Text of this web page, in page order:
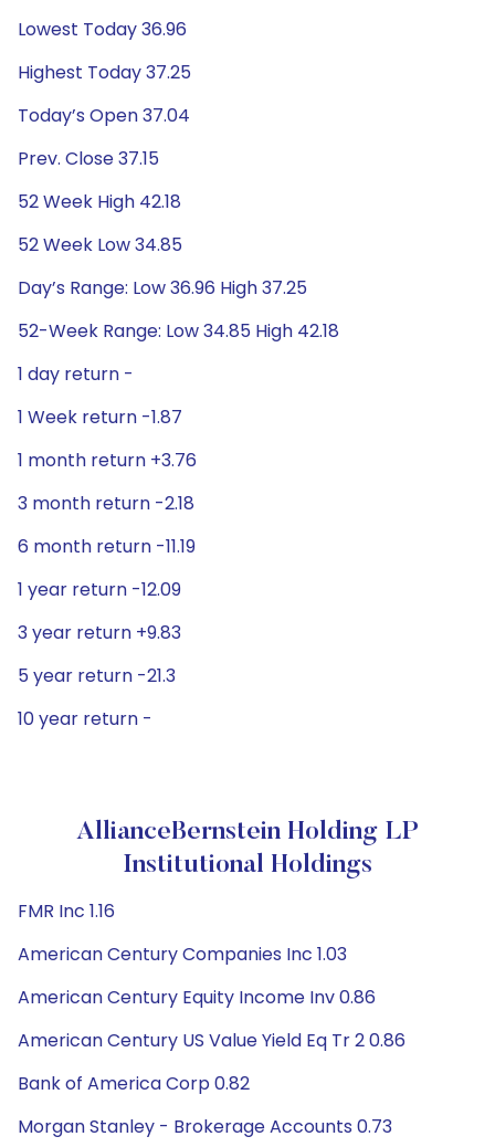
Lowest Today 36.96
Highest Today 37.25
Today’s Open 37.04
Prev. Close 37.15
52 Week High 42.18
52 Week Low 34.85
Day’s Range: Low 36.96 High 37.25
52-Week Range: Low 34.85 High 42.18
1 day return -
1 Week return -1.87
1 month return +3.76
3 month return -2.18
6 month return -11.19
1 year return -12.09
3 year return +9.83
5 year return -21.3
10 year return -
AllianceBernstein Holding LP
Institutional Holdings
FMR Inc 1.16
American Century Companies Inc 1.03
American Century Equity Income Inv 0.86
American Century US Value Yield Eq Tr 2 0.86
Bank of America Corp 0.82
Morgan Stanley - Brokerage Accounts 0.73